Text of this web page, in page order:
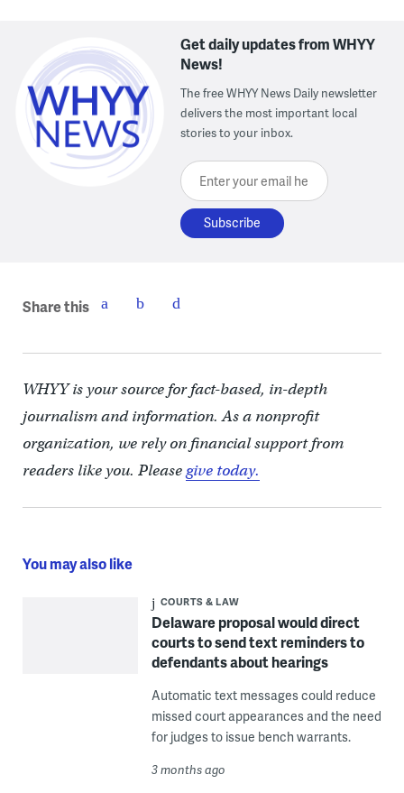
Get daily updates from WHYY
News!
The free WHYY News Daily newsletter
delivers the most important local
stories to your inbox.
Enter your email here
Share this
WHYY is your source for fact-based, in-depth
journalism and information. As a nonprofit
organization, we rely on financial support from
readers like you. Pleasegive today.
You may also like
COURTS & LAW
Delaware proposal would direct
courts to send text reminders to
defendants about hearings
Automatic text messages could reduce
missed court appearances and the need
for judges to issue bench warrants.
3 months ago